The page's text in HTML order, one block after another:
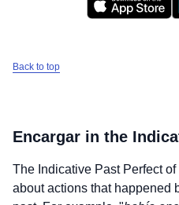
Back to top
Encargar in the
The Indicative Past Perfect of
about actions that happened